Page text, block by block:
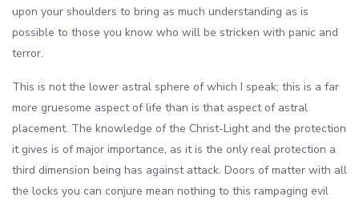
upon your shoulders to bring as much understanding as is
possible to those you know who will be stricken with panic and
terror.
This is not the lower astral sphere of which I speak; this is a far
more gruesome aspect of life than is that aspect of astral
placement. The knowledge of the Christ-Light and the protection
it gives is of major importance, as it is the only real protection a
third dimension being has against attack. Doors of matter with all
the locks you can conjure mean nothing to this rampaging evil